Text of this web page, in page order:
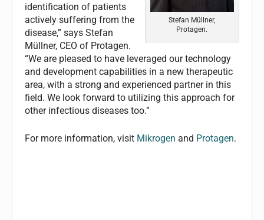
Stefan Müllner,
Protagen.
identification of patients
actively suffering from the
disease,” says Stefan
Müllner, CEO of Protagen.
“We are pleased to have leveraged our technology
and development capabilities in a new therapeutic
area, with a strong and experienced partner in this
field. We look forward to utilizing this approach for
other infectious diseases too.”
For more information, visit Mikrogen and Protagen.